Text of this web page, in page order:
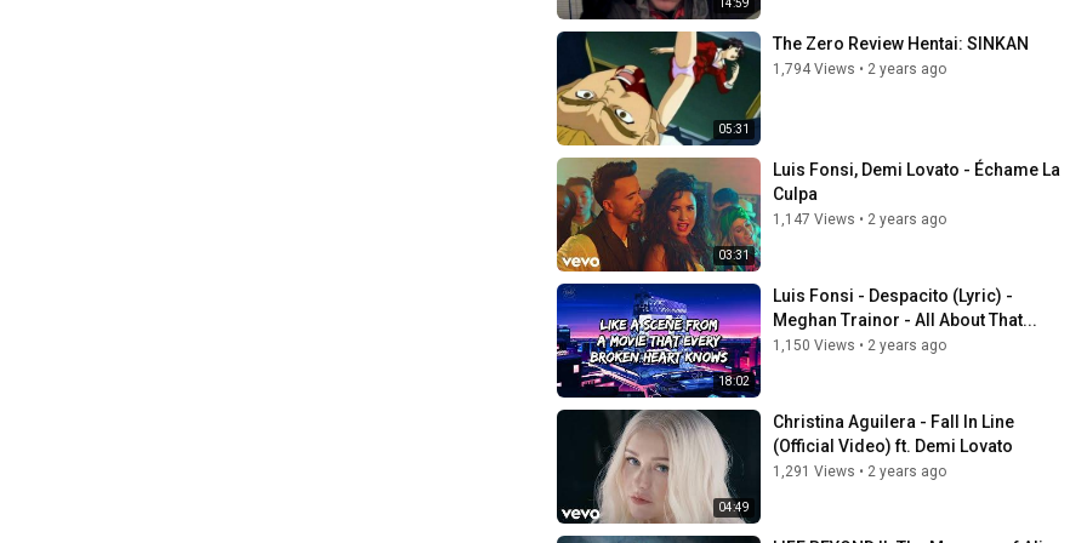
14:59
05:31
The Zero Review Hentai: SINKAN
1,794 Views • 2 years ago
03:31
Luis Fonsi, Demi Lovato - Échame La
Culpa
1,147 Views • 2 years ago
18:02
Luis Fonsi - Despacito (Lyric) -
Meghan Trainor - All About That...
1,150 Views • 2 years ago
04:49
Christina Aguilera - Fall In Line
(Official Video) ft. Demi Lovato
1,291 Views • 2 years ago